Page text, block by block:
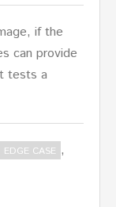
if the
can provide
tests a
EDGE CASE ,